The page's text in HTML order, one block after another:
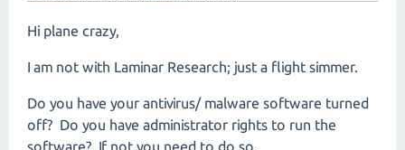
Hi plane crazy,
I am not with Laminar Research; just a flight simmer.
Do you have your antivirus/ malware software turned
off? Do you have administrator rights to run the
software? If not you need to do so.